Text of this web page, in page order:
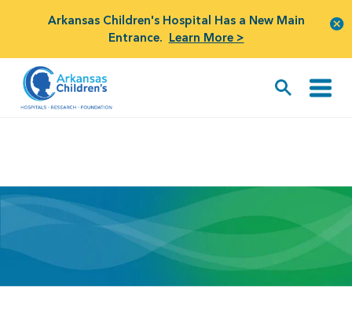
Arkansas Children's Hospital Has a New Main
Entrance. Learn More >